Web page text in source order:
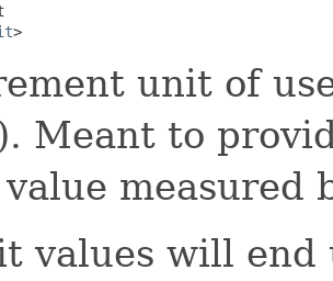
>
unit of
Meant to
measured
values will